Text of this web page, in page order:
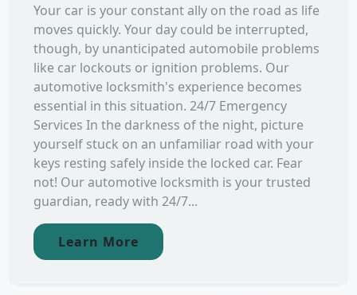
Your car is your constant ally on the road as life
moves quickly. Your day could be interrupted,
though, by unanticipated automobile problems
like car lockouts or ignition problems. Our
automotive locksmith's experience becomes
essential in this situation. 24/7 Emergency
Services In the darkness of the night, picture
yourself stuck on an unfamiliar road with your
keys resting safely inside the locked car. Fear
not! Our automotive locksmith is your trusted
guardian, ready with 24/7...
Learn More